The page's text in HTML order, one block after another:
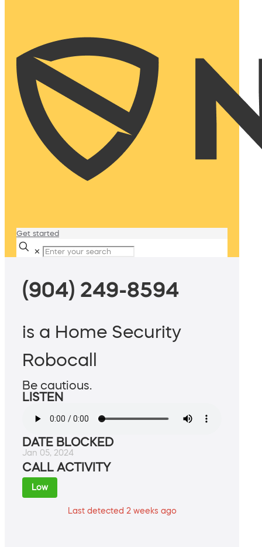
Get started
✕
(904) 249-8594
is a Home Security
Robocall
Be cautious.
LISTEN
DATE BLOCKED
Jan 05, 2024
CALL ACTIVITY
Low
Last detected 2 weeks ago